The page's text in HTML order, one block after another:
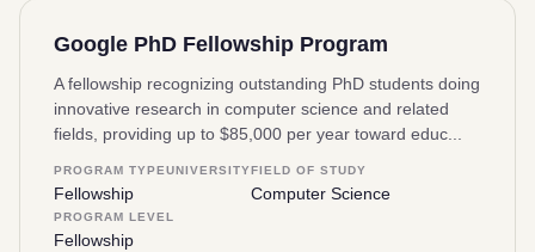
Google PhD Fellowship Program
A fellowship recognizing outstanding PhD students doing
innovative research in computer science and related
fields, providing up to $85,000 per year toward educ...
PROGRAM TYPE
Fellowship
UNIVERSITYFIELD OF STUDY
Computer Science
PROGRAM LEVEL
Fellowship